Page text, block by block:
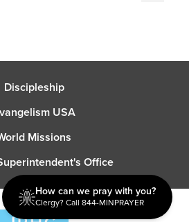
Discipleship
USA
Missions
Office
How can we pray with you?
Clergy? Call 844-MINPRAYER